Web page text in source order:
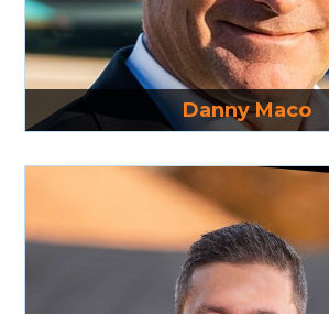
Danny Maco
Read More